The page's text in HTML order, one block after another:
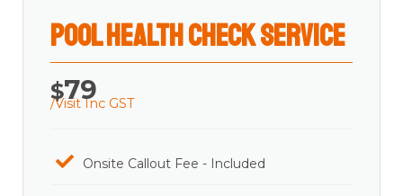
Pool Health Check Service
$79
/Visit Inc GST
Onsite Callout Fee - Included